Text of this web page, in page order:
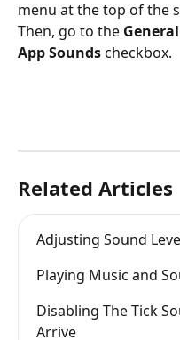
menu at the top of the
Then, go to the General
App Sounds checkbox.
Related Articles
Adjusting Sound
Playing Music and
Disabling The Tick
Arrive